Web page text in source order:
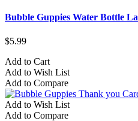
Bubble Guppies Water Bottle
$5.99
Add to Cart
Add to Wish List
Add to Compare
Add to Wish List
Add to Compare